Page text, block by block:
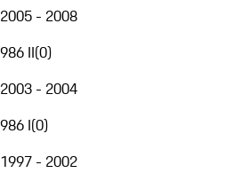
2005 - 2008
986 II(0)
2003 - 2004
986 I(0)
1997 - 2002